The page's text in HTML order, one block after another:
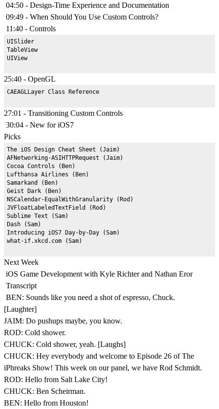
04:50 - Design-Time Experience and Documentation
09:49 - When Should You Use Custom Controls?
11:40 - Controls
UISlider
TableView
UIView
25:40 - OpenGL
CAEAGLLayer Class Reference
27:01 - Transitioning Custom Controls
30:04 - New for iOS7
Picks
The iOS Design Cheat Sheet (Jaim)
AFNetworking-ASIHTTPRequest (Jaim)
Cocoa Controls (Ben)
Lufthansa Airlines (Ben)
Samarkand (Ben)
Geist Dark (Ben)
NSCalendar-EqualWithGranularity (Rod)
JVFloatLabeledTextField (Rod)
Sublime Text (Sam)
Dash (Sam)
Introducing iOS7 Day-by-Day (Sam)
Next Week
iOS Game Development with Kyle Richter and Nathan Eror
Transcript
BEN: Sounds like you need a shot of espresso, Chuck.
[Laughter]
JAIM: Do pushups maybe, you know.
ROD: Cold shower.
CHUCK: Cold shower, yeah. [Laughs]
CHUCK: Hey everybody and welcome to Episode 26 of The
iPhreaks Show! This week on our panel, we have Rod Schmidt.
ROD: Hello from Salt Lake City!
CHUCK: Ben Scheirman.
BEN: Hello from Houston!